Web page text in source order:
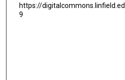
https://
9